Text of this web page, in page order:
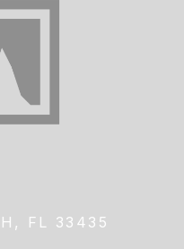
FL 33435